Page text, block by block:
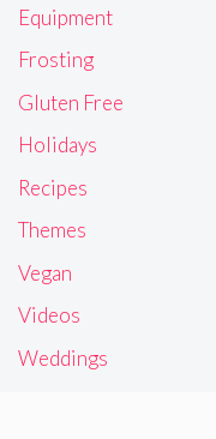
Equipment
Frosting
Gluten Free
Holidays
Recipes
Themes
Vegan
Videos
Weddings